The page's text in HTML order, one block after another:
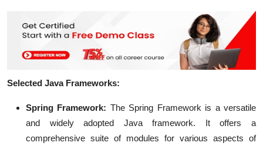
Selected Java Frameworks:
Spring Framework: The Spring Framework is a versatile
and widely adopted Java framework. It offers a
comprehensive suite of modules for various aspects of